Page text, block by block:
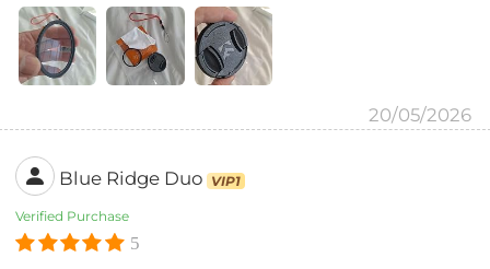
20/05/2026
Blue Ridge Duo VIP1
Verified Purchase
5